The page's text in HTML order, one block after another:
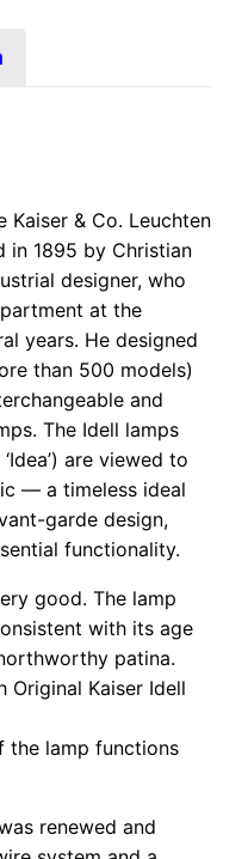
Kaiser & Co. Leuchten
in 1895 by Christian
designer, who
at the
years. He designed
than 500 models)
and
The Idell lamps
are viewed to
— a timeless ideal
garde design,
functionality.
good. The lamp
with its age
patina.
Original Kaiser Idell
the lamp functions
renewed and